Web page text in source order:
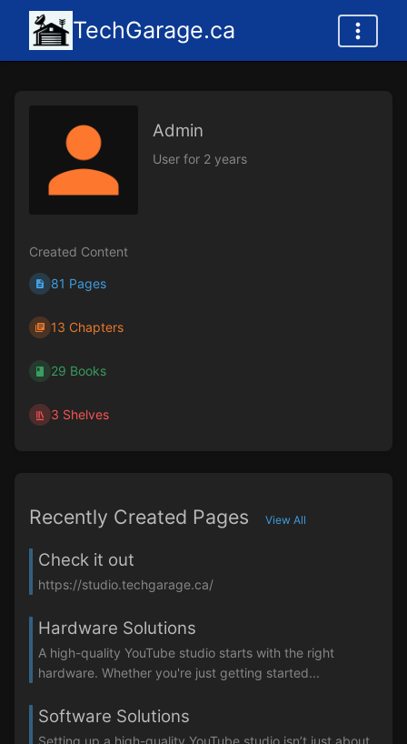
TechGarage.ca
Admin
User for 2 years
Created Content
81 Pages
13 Chapters
29 Books
3 Shelves
Recently Created Pages View All
Check it out
https://studio.techgarage.ca/
Hardware Solutions
A high-quality YouTube studio starts with the right
hardware. Whether you're just getting started...
Software Solutions